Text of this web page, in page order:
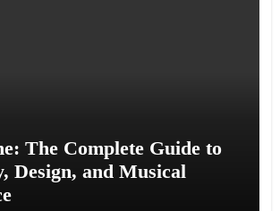
The Complete Guide to
Design, and Musical